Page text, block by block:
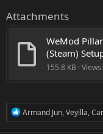
Attachments
WeMod
(Steam)
155.8 KB ·
R
Armand Jun,Veyilla,